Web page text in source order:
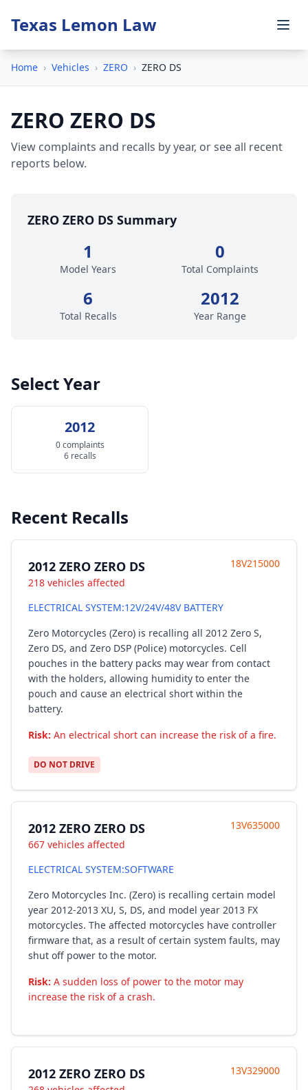
Texas Lemon Law
Home › Vehicles › ZERO › ZERO DS
ZERO ZERO DS
View complaints and recalls by year, or see all recent
reports below.
ZERO ZERO DS Summary
1
Model Years
0
Total Complaints
6
Total Recalls
2012
Year Range
Select Year
2012
0 complaints
6 recalls
Recent Recalls
2012 ZERO ZERO DS
218 vehicles affected
18V215000
ELECTRICAL SYSTEM:12V/24V/48V BATTERY
Zero Motorcycles (Zero) is recalling all 2012 Zero S,
Zero DS, and Zero DSP (Police) motorcycles. Cell
pouches in the battery packs may wear from contact
with the holders, allowing humidity to enter the
pouch and cause an electrical short within the
battery.
Risk: An electrical short can increase the risk of a fire.
DO NOT DRIVE
2012 ZERO ZERO DS
667 vehicles affected
13V635000
ELECTRICAL SYSTEM:SOFTWARE
Zero Motorcycles Inc. (Zero) is recalling certain model
year 2012-2013 XU, S, DS, and model year 2013 FX
motorcycles. The affected motorcycles have controller
firmware that, as a result of certain system faults, may
shut off power to the motor.
Risk: A sudden loss of power to the motor may
increase the risk of a crash.
2012 ZERO ZERO DS 13V329000